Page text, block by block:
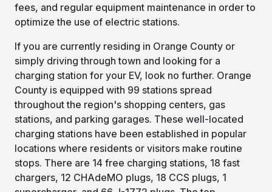
fees, and regular equipment maintenance in order to
optimize the use of electric stations.
If you are currently residing in Orange County or
simply driving through town and looking for a
charging station for your EV, look no further. Orange
County is equipped with 99 stations spread
throughout the region's shopping centers, gas
stations, and parking garages. These well-located
charging stations have been established in popular
locations where residents or visitors make routine
stops. There are 14 free charging stations, 18 fast
chargers, 12 CHAdeMO plugs, 18 CCS plugs, 1